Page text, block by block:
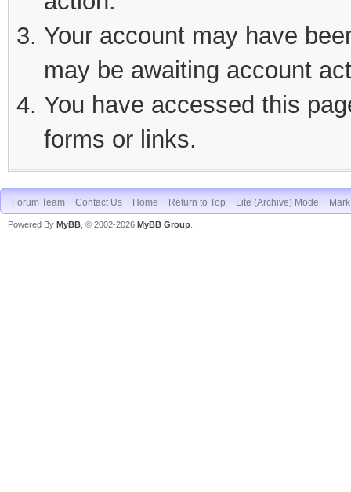
Your account may have
may be awaiting account
You have accessed this
forms or links.
Forum Team Contact Us Home Return to Top Lite (Archive) Mode
Powered By MyBB , © 2002-2026 MyBB Group